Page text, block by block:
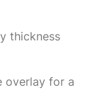
thickness
overlay for a